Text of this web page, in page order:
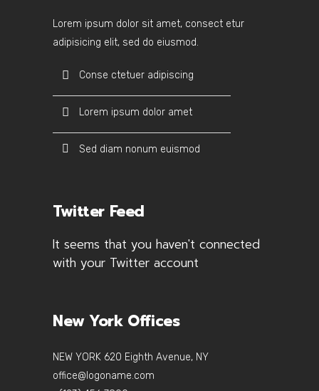
Lorem ipsum dolor sit amet, consect etur
adipisicing elit, sed do eiusmod.
Conse ctetuer adipiscing
Lorem ipsum dolor amet
Sed diam nonum euismod
Twitter Feed
It seems that you haven't connected
with your Twitter account
New York Offices
NEW YORK 620 Eighth Avenue, NY
office@logoname.com